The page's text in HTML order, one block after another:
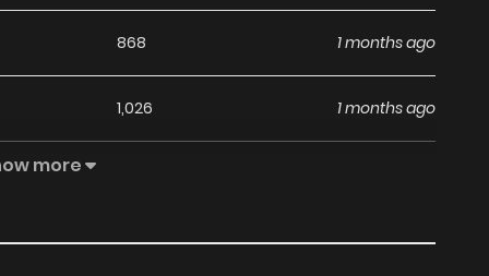
868 1 months ago
1,026 1 months ago
654 1 months ago
more